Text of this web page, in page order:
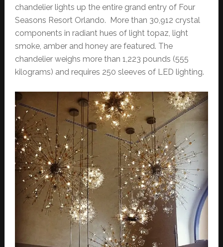
chandelier lights up the entire grand entry of Four
Seasons Resort Orlando. More than 30,912 crystal
components in radiant hues of light topaz, light
smoke, amber and honey are featured. The
chandelier weighs more than 1,223 pounds (555
kilograms) and requires 250 sleeves of LED lighting.